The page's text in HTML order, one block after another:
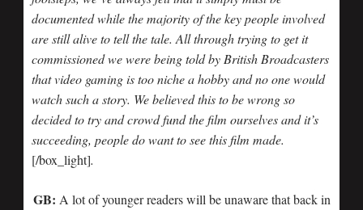
documented while the majority of the key people involved
are still alive to tell the tale. All through trying to get it
commissioned we were being told by British Broadcasters
that video gaming is too niche a hobby and no one would
watch such a story. We believed this to be wrong so
decided to try and crowd fund the film ourselves and it’s
succeeding, people do want to see this film made.
[/box_light].
GB: A lot of younger readers will be unaware that back in